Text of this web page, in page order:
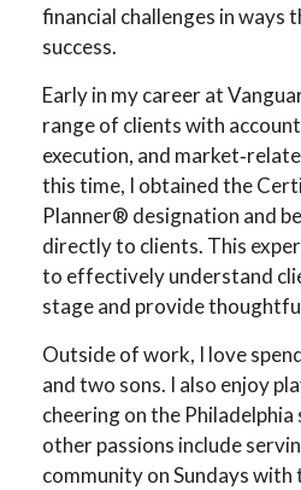
financial challenges in ways
success.
Early in my career at
range of clients with
execution, and
this time, I obtained the
Planner® designation and
directly to clients. This
to effectively understand
stage and provide
Outside of work, I love
and two sons. I also enjoy
cheering on the
other passions include
community on Sundays with